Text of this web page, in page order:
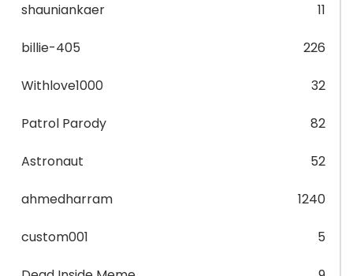
shauniankaer 11
billie-405 226
Withlove1000 32
Patrol Parody 82
Astronaut 52
ahmedharram 1240
custom001 5